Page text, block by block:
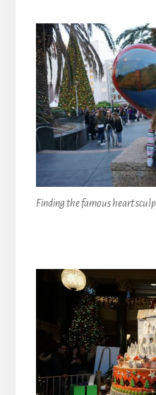
Finding the famous heart